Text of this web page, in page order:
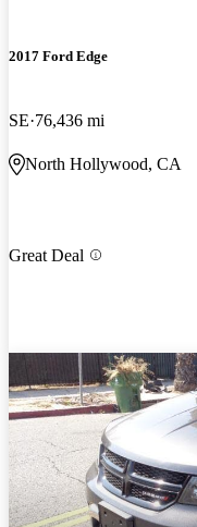
2017 Ford Edge
SE 76,436 mi
North Hollywood, CA
Great Deal